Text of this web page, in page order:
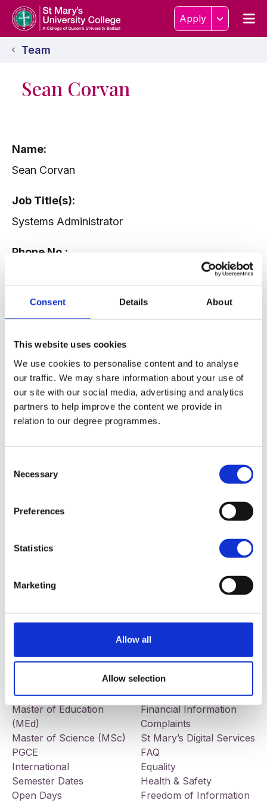
Consent Details About
This website uses cookies
We use cookies to personalise content and to analyse
our traffic. We may share information about your use of
our site with our social media, advertising and analytics
partners to help improve the content we provide in
relation to our degree programmes.
Selection
Necessary
Preferences
Statistics
Marketing
Allow all
Allow selection
Skip to content
Home Link Logo Apply
Team
Sean Corvan
Name:
Sean Corvan
Job Title(s):
Systems Administrator
Phone No.:
Internal Phone No.:
s.corvan@stmarys-belfast.ac.uk
Departments:
IT Digital Services
191 Falls Road
BT12 6FE
+44 (0) 28 9032
BEd Primary
BA Liberal Arts
Master of Education
(MEd)
Master of Science (MSc)
PGCE
International
Semester Dates
Open Days
Information
Jobs
Tenders
Governance
Financial Information
Complaints
St Mary’s Digital Services
FAQ
Equality
Health & Safety
Freedom of Information